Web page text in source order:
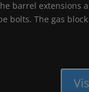
barrel extensions
bolts. The gas